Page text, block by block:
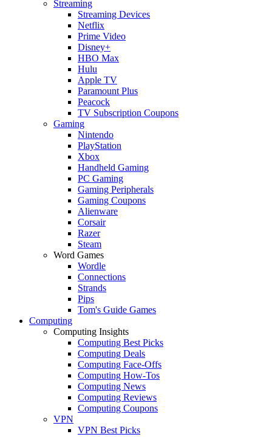
Streaming
Streaming Devices
Netflix
Prime Video
Disney+
HBO Max
Hulu
Apple TV
Paramount Plus
Peacock
TV Subscription Coupons
Gaming
Nintendo
PlayStation
Xbox
Handheld Gaming
PC Gaming
Gaming Peripherals
Gaming Coupons
Alienware
Corsair
Razer
Steam
Word Games
Wordle
Connections
Strands
Pips
Tom's Guide Games
Computing
Computing Insights
Computing Best Picks
Computing Deals
Computing Face-Offs
Computing How-Tos
Computing News
Computing Reviews
Computing Coupons
VPN
VPN Best Picks